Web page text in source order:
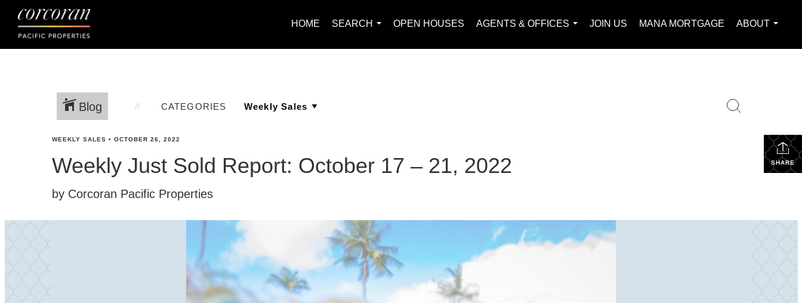
HOME
SEARCH
OPEN HOUSES
AGENTS & OFFICES
JOIN US MANA MORTGAGE
ABOUT
Blog CATEGORIES
SHARE
WEEKLY SALES • OCTOBER 26, 2022
Weekly Just Sold Report: October 17 – 21, 2022
by Corcoran Pacific Properties